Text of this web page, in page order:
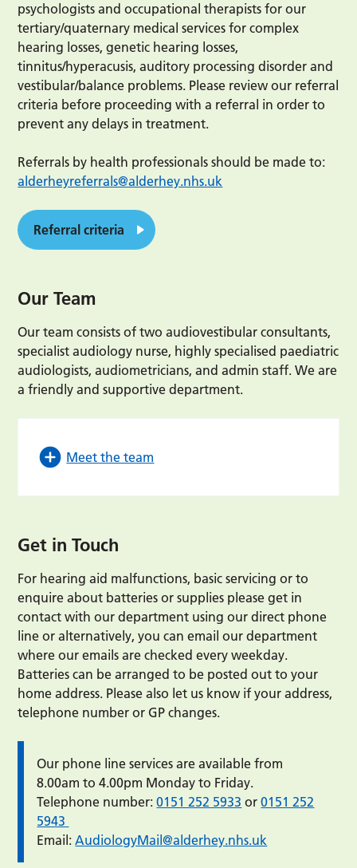
psychologists and occupational therapists for our
tertiary/quaternary medical services for complex
hearing losses, genetic hearing losses,
tinnitus/hyperacusis, auditory processing disorder and
vestibular/balance problems. Please review our referral
criteria before proceeding with a referral in order to
prevent any delays in treatment.
Referrals by health professionals should be made to:
alderheyreferrals@alderhey.nhs.uk
Referral criteria
Our Team
Our team consists of two audiovestibular consultants,
specialist audiology nurse, highly specialised paediatric
audiologists, audiometricians, and admin staff. We are
a friendly and supportive department.
Meet the team
Get in Touch
For hearing aid malfunctions, basic servicing or to
enquire about batteries or supplies please get in
contact with our department using our direct phone
line or alternatively, you can email our department
where our emails are checked every weekday.
Batteries can be arranged to be posted out to your
home address. Please also let us know if your address,
telephone number or GP changes.
Our phone line services are available from
8.00am to 4.00pm Monday to Friday.
Telephone number:0151 252 5933 or0151 252
5943
Email:AudiologyMail@alderhey.nhs.uk